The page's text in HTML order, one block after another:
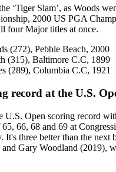
‘Tiger Slam’, as Woods
2000 US PGA
four Major titles at once.
(272), Pebble Beach, 2000
(315), Baltimore C.C, 1899
(289), Columbia C.C, 1921
record at the U.S.
U.S. Open scoring record
66, 68 and 69 at
three better than the next
Gary Woodland (2019),